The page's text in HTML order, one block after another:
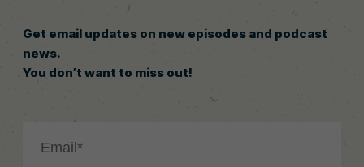
Get email updates on new episodes and podcast
news.
You don’t want to miss out!